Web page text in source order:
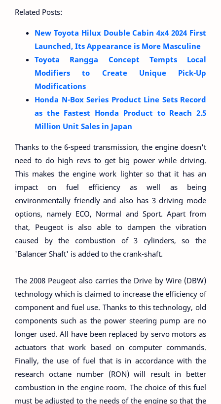
Related Posts:
New Toyota Hilux Double Cabin 4x4 2024 First
Launched, Its Appearance is More Masculine
Toyota Rangga Concept Tempts Local
Modifiers to Create Unique Pick-Up
Modifications
Honda N-Box Series Product Line Sets Record
as the Fastest Honda Product to Reach 2.5
Million Unit Sales in Japan
Thanks to the 6-speed transmission, the engine doesn't
need to do high revs to get big power while driving.
This makes the engine work lighter so that it has an
impact on fuel efficiency as well as being
environmentally friendly and also has 3 driving mode
options, namely ECO, Normal and Sport. Apart from
that, Peugeot is also able to dampen the vibration
caused by the combustion of 3 cylinders, so the
'Balancer Shaft' is added to the crank-shaft.
The 2008 Peugeot also carries the Drive by Wire (DBW)
technology which is claimed to increase the efficiency of
component and fuel use. Thanks to this technology, old
components such as the power steering pump are no
longer used. All have been replaced by servo motors as
actuators that work based on computer commands.
Finally, the use of fuel that is in accordance with the
research octane number (RON) will result in better
combustion in the engine room. The choice of this fuel
must be adjusted to the needs of the engine so that the